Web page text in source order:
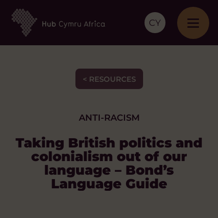
CY
< RESOURCES
ANTI-RACISM
Taking British politics and
colonialism out of our
language – Bond’s
Language Guide